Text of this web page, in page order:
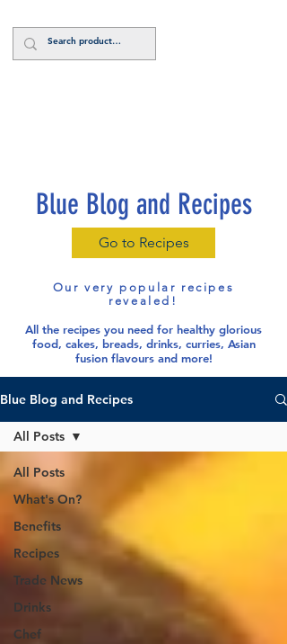
Blue Blog and Recipes
Go to Recipes
Our very popular recipes
revealed!
All the recipes you need for healthy glorious
food, cakes, breads, drinks, curries, Asian
fusion flavours and more!
Blue Blog and Recipes
All Posts
What's On?
Benefits
Recipes
Trade News
Drinks
Chef
All Posts